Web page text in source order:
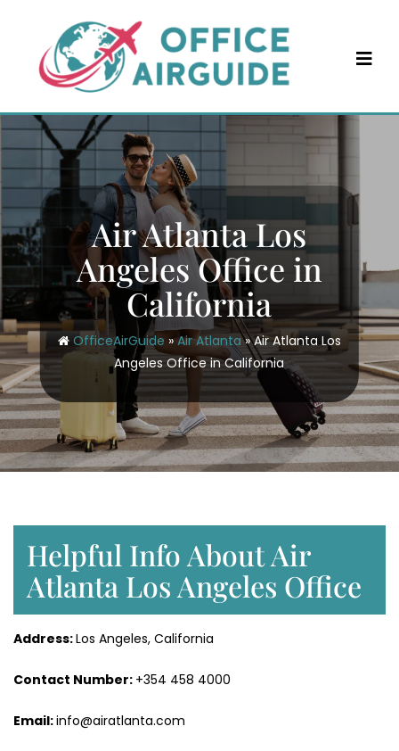
content
Air Atlanta Los
Angeles Office in
California
OfficeAirGuide »Air Atlanta»Air Atlanta Los
Angeles Office in California
Helpful Info About Air
Atlanta Los Angeles Office
Address:Los Angeles, California
Contact Number: +354 458 4000
Email:info@airatlanta.com